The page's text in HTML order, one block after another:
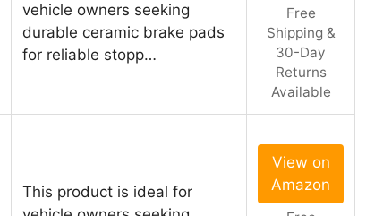
vehicle owners seeking
durable ceramic brake pads
for reliable stopp…
Free
Shipping &
30-Day
Returns
Available
This product is ideal for
View on
Amazon